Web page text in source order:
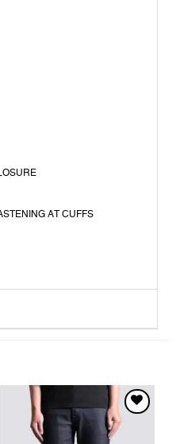
AT CUFFS